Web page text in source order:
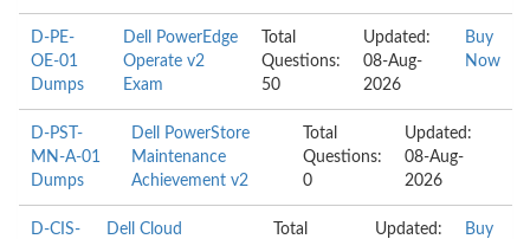
D-PE-
OE-01
Dumps
Dell PowerEdge
Operate v2
Exam
Total
Questions:
50
Updated:
08-Aug-
2026
Buy
Now
D-PST-
MN-A-01
Dumps
Dell PowerStore
Maintenance
Achievement v2
Total
Questions:
0
Updated:
08-Aug-
2026
D-CIS-
Dell Cloud
Total
Updated:
Buy